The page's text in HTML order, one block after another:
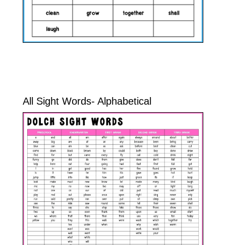
All Sight Words- Alphabetical